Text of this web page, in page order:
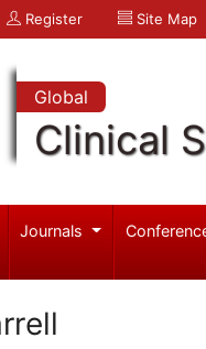
Register Site Map
Global
Clinical
Journals